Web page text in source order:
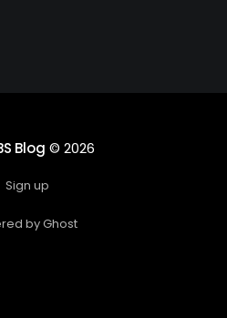
advanced features
Blog © 2026
Sign up
by Ghost